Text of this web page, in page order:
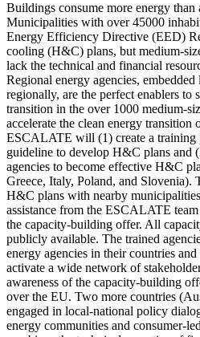
Buildings consume more energy
Municipalities with over 45000
Energy Efficiency Directive (EED)
cooling (H&C) plans, but medium-
lack the technical and financial
Regional energy agencies,
regionally, are the perfect enablers to
transition in the over 1000 medium-
accelerate the clean energy transition
ESCALATE will (1) create a training
guideline to develop H&C plans and
agencies to become effective H&C
Greece, Italy, Poland, and
H&C plans with nearby
assistance from the ESCALATE
the capacity-building offer. All
publicly available. The trained
energy agencies in their countries
activate a wide network of
awareness of the capacity-building
over the EU. Two more countries
engaged in local-national policy
energy communities and consumer-